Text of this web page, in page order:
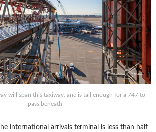
will span this taxiway, and is tall enough for a 747 to
pass beneath
international arrivals terminal is less than half